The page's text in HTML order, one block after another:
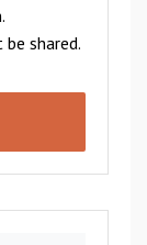
shared.